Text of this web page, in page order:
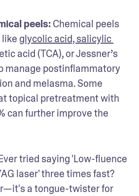
peels: Chemical peels
glycolic acid, salicylic
acid (TCA), or Jessner’s
manage postinflammatory
and melasma. Some
can further improve the
tried saying 'Low-fluence
laser' three times fast?
a tongue-twister for